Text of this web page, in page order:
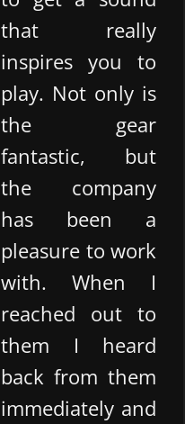
that really
inspires you to
play. Not only is
the gear
fantastic, but
the company
has been a
pleasure to work
with. When I
reached out to
them I heard
back from them
immediately and